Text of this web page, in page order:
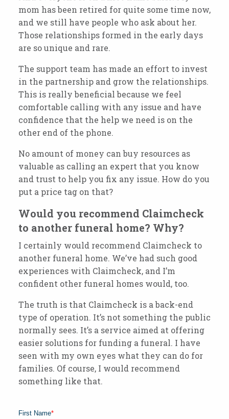
mom has been retired for quite some time now,
and we still have people who ask about her.
Those relationships formed in the early days
are so unique and rare.
The support team has made an effort to invest
in the partnership and grow the relationships.
This is really beneficial because we feel
comfortable calling with any issue and have
confidence that the help we need is on the
other end of the phone.
No amount of money can buy resources as
valuable as calling an expert that you know
and trust to help you fix any issue. How do you
put a price tag on that?
Would you recommend Claimcheck
to another funeral home? Why?
I certainly would recommend Claimcheck to
another funeral home. We’ve had such good
experiences with Claimcheck, and I’m
confident other funeral homes would, too.
The truth is that Claimcheck is a back-end
type of operation. It’s not something the public
normally sees. It’s a service aimed at offering
easier solutions for funding a funeral. I have
seen with my own eyes what they can do for
families. Of course, I would recommend
something like that.